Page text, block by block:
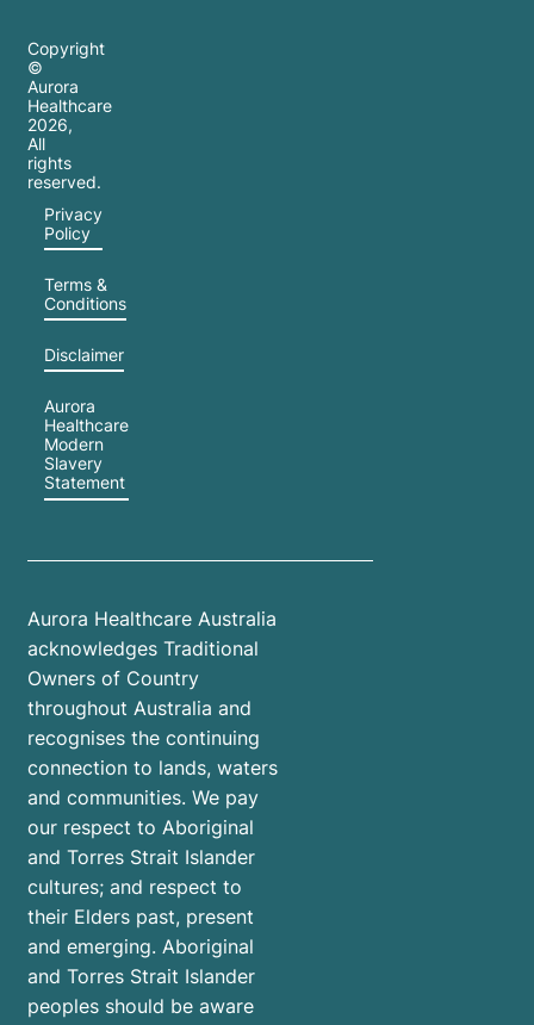
Copyright
©
Aurora
Healthcare
2026,
All
rights
reserved.
Privacy
Policy
Terms &
Conditions
Disclaimer
Aurora
Healthcare
Modern
Slavery
Statement
Aurora Healthcare Australia
acknowledges Traditional
Owners of Country
throughout Australia and
recognises the continuing
connection to lands, waters
and communities. We pay
our respect to Aboriginal
and Torres Strait Islander
cultures; and respect to
their Elders past, present
and emerging. Aboriginal
and Torres Strait Islander
peoples should be aware